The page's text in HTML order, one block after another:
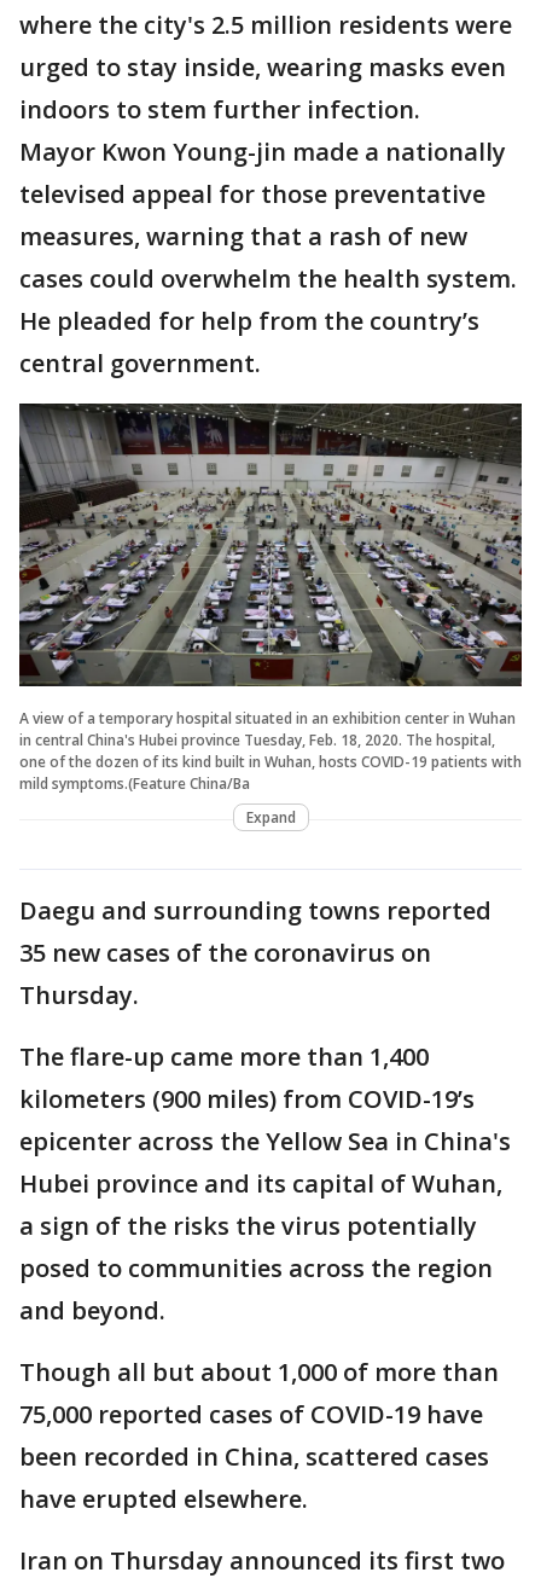
where the city's 2.5 million residents were
urged to stay inside, wearing masks even
indoors to stem further infection.
Mayor Kwon Young-jin made a nationally
televised appeal for those preventative
measures, warning that a rash of new
cases could overwhelm the health system.
He pleaded for help from the country’s
central government.
A view of a temporary hospital situated in an exhibition center in Wuhan
in central China's Hubei province Tuesday, Feb. 18, 2020. The hospital,
one of the dozen of its kind built in Wuhan, hosts COVID-19 patients with
mild symptoms.(Feature China/Ba
Expand
Daegu and surrounding towns reported
35 new cases of the coronavirus on
Thursday.
The flare-up came more than 1,400
kilometers (900 miles) from COVID-19’s
epicenter across the Yellow Sea in China's
Hubei province and its capital of Wuhan,
a sign of the risks the virus potentially
posed to communities across the region
and beyond.
Though all but about 1,000 of more than
75,000 reported cases of COVID-19 have
been recorded in China, scattered cases
have erupted elsewhere.
Iran on Thursday announced its first two